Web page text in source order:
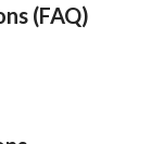
(FAQ)